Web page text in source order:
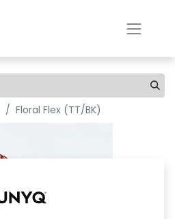
Floral Flex (TT/BK)